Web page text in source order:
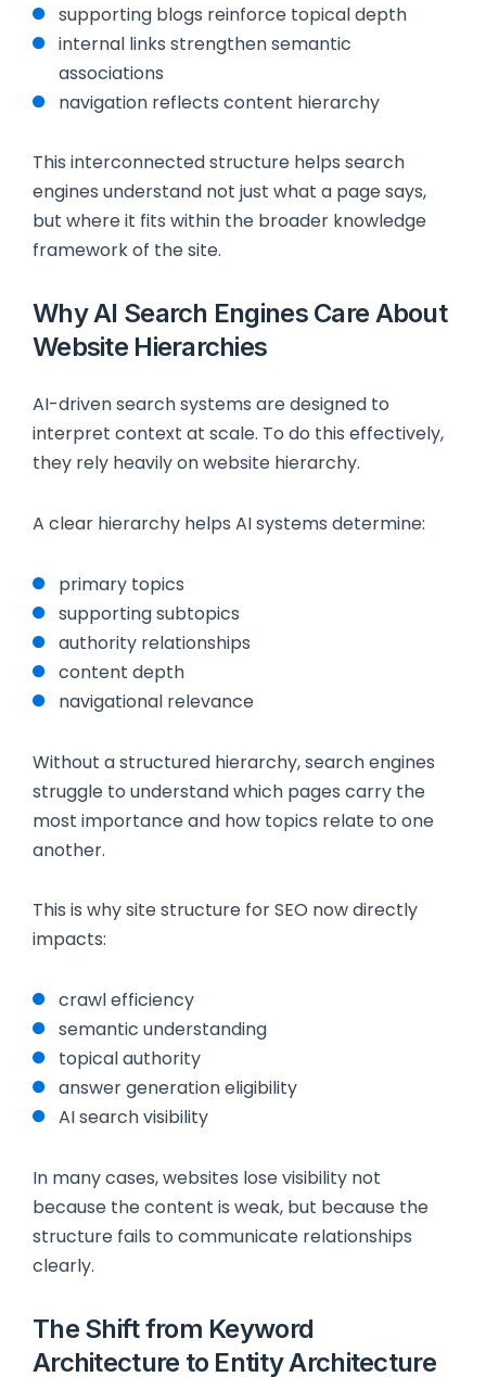
supporting blogs reinforce topical depth
internal links strengthen semantic
associations
navigation reflects content hierarchy
This interconnected structure helps search
engines understand not just what a page says,
but where it fits within the broader knowledge
framework of the site.
Why AI Search Engines Care About
Website Hierarchies
AI-driven search systems are designed to
interpret context at scale. To do this effectively,
they rely heavily on website hierarchy.
A clear hierarchy helps AI systems determine:
primary topics
supporting subtopics
authority relationships
content depth
navigational relevance
Without a structured hierarchy, search engines
struggle to understand which pages carry the
most importance and how topics relate to one
another.
This is why site structure for SEO now directly
impacts:
crawl efficiency
semantic understanding
topical authority
answer generation eligibility
AI search visibility
In many cases, websites lose visibility not
because the content is weak, but because the
structure fails to communicate relationships
clearly.
The Shift from Keyword
Architecture to Entity Architecture